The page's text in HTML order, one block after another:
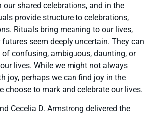
our shared celebrations, and in the
provide structure to celebrations,
Rituals bring meaning to our lives,
seem deeply uncertain. They can
of confusing, ambiguous, daunting, or
lives. While we might not always
joy, perhaps we can find joy in the
choose to mark and celebrate our lives.
Cecelia D. Armstrong delivered the